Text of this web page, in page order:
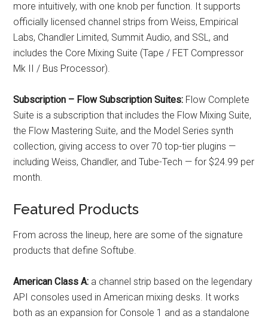
more intuitively, with one knob per function. It supports
officially licensed channel strips from Weiss, Empirical
Labs, Chandler Limited, Summit Audio, and SSL, and
includes the Core Mixing Suite (Tape / FET Compressor
Mk II / Bus Processor).
Subscription – Flow Subscription Suites: Flow Complete
Suite is a subscription that includes the Flow Mixing Suite,
the Flow Mastering Suite, and the Model Series synth
collection, giving access to over 70 top-tier plugins —
including Weiss, Chandler, and Tube-Tech — for $24.99 per
month.
Featured Products
From across the lineup, here are some of the signature
products that define Softube.
American Class A: a channel strip based on the legendary
API consoles used in American mixing desks. It works
both as an expansion for Console 1 and as a standalone